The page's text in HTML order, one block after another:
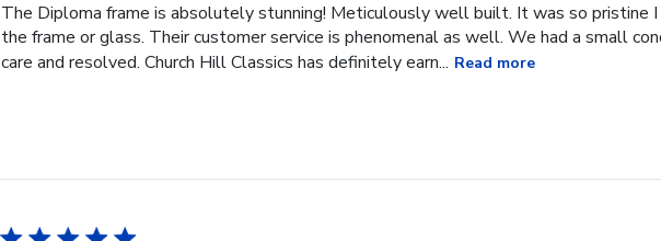
The Diploma frame is absolutely stunning! Meticulously well built. It was so pristine
the frame or glass. Their customer service is phenomenal as well. We had a small
care and resolved. Church Hill Classics has definitely earn... Read more